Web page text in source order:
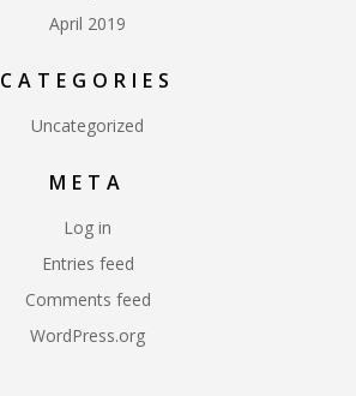
April 2019
CATEGORIES
Uncategorized
META
Log in
Entries feed
Comments feed
WordPress.org